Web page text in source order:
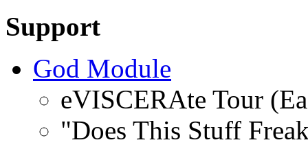
Support
God Module
eVISCERAte Tour
"Does This Stuff